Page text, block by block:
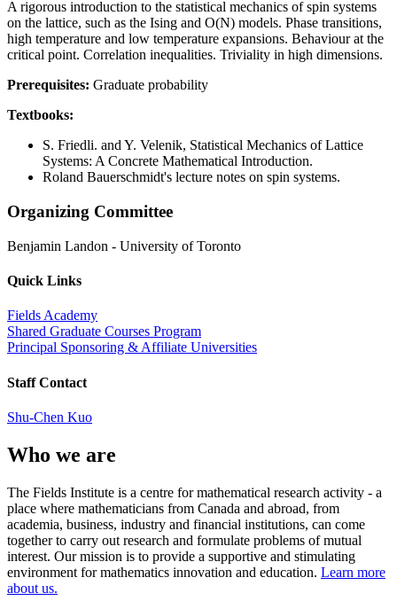
A rigorous introduction to the statistical mechanics of spin systems
on the lattice, such as the Ising and O(N) models. Phase transitions,
high temperature and low temperature expansions. Behaviour at the
critical point. Correlation inequalities. Triviality in high dimensions.
Prerequisites: Graduate probability
Textbooks:
S. Friedli. and Y. Velenik, Statistical Mechanics of Lattice
Systems: A Concrete Mathematical Introduction.
Roland Bauerschmidt's lecture notes on spin systems.
Organizing Committee
Benjamin Landon - University of Toronto
Quick Links
Fields Academy
Shared Graduate Courses Program
Principal Sponsoring & Affiliate Universities
Staff Contact
Shu-Chen Kuo
Who we are
The Fields Institute is a centre for mathematical research activity - a
place where mathematicians from Canada and abroad, from
academia, business, industry and financial institutions, can come
together to carry out research and formulate problems of mutual
interest. Our mission is to provide a supportive and stimulating
environment for mathematics innovation and education. Learn more
about us.